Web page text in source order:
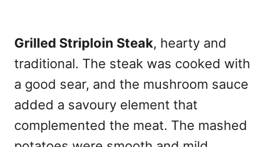
Grilled Striploin Steak, hearty and
traditional. The steak was cooked with
a good sear, and the mushroom sauce
added a savoury element that
complemented the meat. The mashed